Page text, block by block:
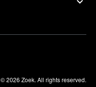
© 2026 Zoek. All rights reserved.